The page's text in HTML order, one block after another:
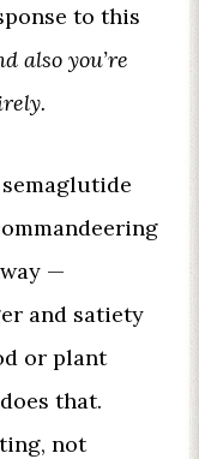
to this
also you’re
—
and satiety
or plant
that.
not